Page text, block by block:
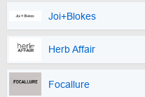
Joi+Blokes
Herb Affair
Focallure